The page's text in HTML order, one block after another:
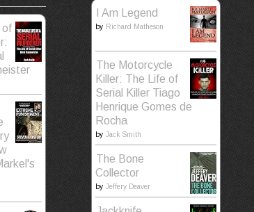
of
I Am Legend
by Richard Matheson
The Motorcycle
Killer: The Life of
Serial Killer Tiago
Henrique Gomes de
Rocha
by Jack Smith
The Bone
Collector
by Jeffery Deaver